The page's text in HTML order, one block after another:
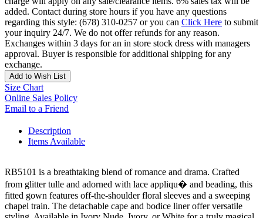
added. Contact during store hours if you have any questions
regarding this style: (678) 310-0257 or you can Click Here to submit
your inquiry 24/7. We do not offer refunds for any reason.
Exchanges within 3 days for an in store stock dress with managers
approval. Buyer is responsible for additional shipping for any
exchange.
Add to Wish List
Size Chart
Online Sales Policy
Email to a Friend
Description
Items Available
RB5101 is a breathtaking blend of romance and drama. Crafted
from glitter tulle and adorned with lace appliqu� and beading, this
fitted gown features off-the-shoulder floral sleeves and a sweeping
chapel train. The detachable cape and bodice liner offer versatile